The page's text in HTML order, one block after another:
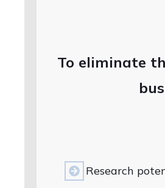
To eliminate
Research